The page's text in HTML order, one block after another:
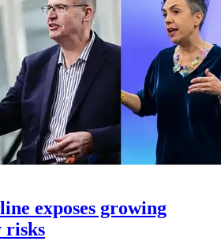
exposes growing
risks